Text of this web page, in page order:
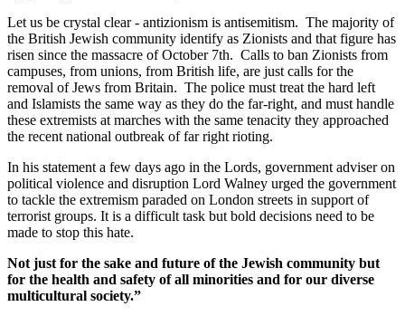
Let us be crystal clear - antizionism is antisemitism. The majority of
the British Jewish community identify as Zionists and that figure has
risen since the massacre of October 7th. Calls to ban Zionists from
campuses, from unions, from British life, are just calls for the
removal of Jews from Britain. The police must treat the hard left
and Islamists the same way as they do the far-right, and must handle
these extremists at marches with the same tenacity they approached
the recent national outbreak of far right rioting.
In his statement a few days ago in the Lords, government adviser on
political violence and disruption Lord Walney urged the government
to tackle the extremism paraded on London streets in support of
terrorist groups. It is a difficult task but bold decisions need to be
made to stop this hate.
Not just for the sake and future of the Jewish community but
for the health and safety of all minorities and for our diverse
multicultural society.”